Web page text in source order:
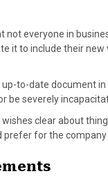
everyone in
it to include their
to-date document
be severely
clear about
for the